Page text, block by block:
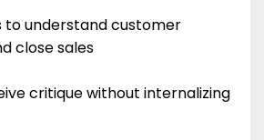
to understand customer
close sales
critique without internalizing